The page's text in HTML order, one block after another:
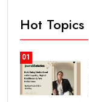
Hot Topics
01